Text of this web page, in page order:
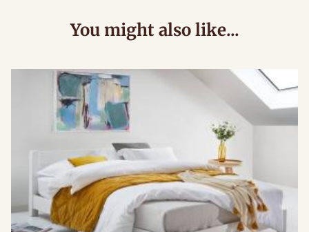
You might also like...